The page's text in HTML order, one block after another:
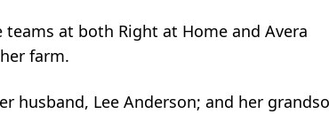
at both Right at Home and Avera
farm.
husband, Lee Anderson; and her